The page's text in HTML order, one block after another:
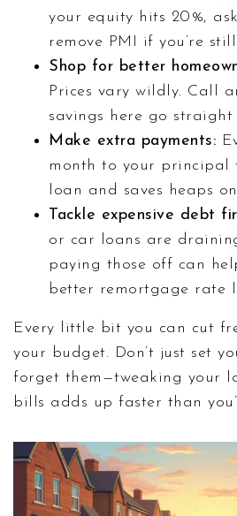
your equity hits 20%,
remove PMI if you’re
Shop for better
Prices vary wildly. Call
savings here go
Make extra payments:
month to your principal
loan and saves heaps
Tackle expensive debt
or car loans are
paying those off can
better remortgage rate
Every little bit you can cut
your budget. Don’t just set
forget them—tweaking your
bills adds up faster than